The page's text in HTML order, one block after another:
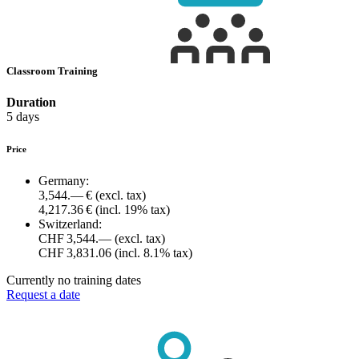
Classroom Training
Duration
5 days
Price
Germany:
3,544.— € (excl. tax)
4,217.36 € (incl. 19% tax)
Switzerland:
CHF 3,544.— (excl. tax)
CHF 3,831.06 (incl. 8.1% tax)
Currently no training dates
Request a date